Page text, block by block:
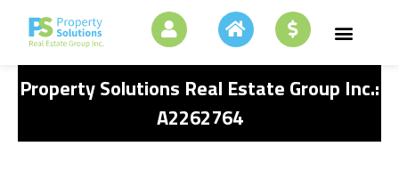
Property Solutions Real Estate Group Inc.:
A2262764